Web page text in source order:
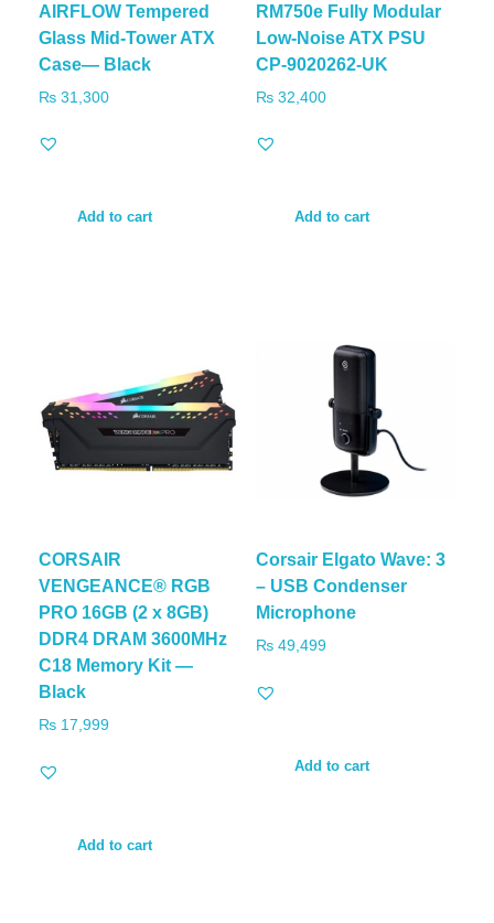
AIRFLOW Tempered
Glass Mid-Tower ATX
Case— Black
₨ 31,300
Add to cart
RM750e Fully Modular
Low-Noise ATX PSU
CP-9020262-UK
₨32,400
Add to cart
CORSAIR
VENGEANCE® RGB
PRO 16GB (2 x 8GB)
DDR4 DRAM 3600MHz
C18 Memory Kit —
Black
₨ 17,999
Add to cart
Corsair Elgato Wave: 3
– USB Condenser
Microphone
₨49,499
Add to cart